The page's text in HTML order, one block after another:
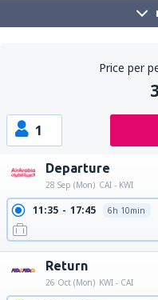
Price per
1
Departure
28 Sep (Mon) CAI - KWI
11:35 17:45 6h 10min
Return
26 Oct (Mon) KWI - CAI